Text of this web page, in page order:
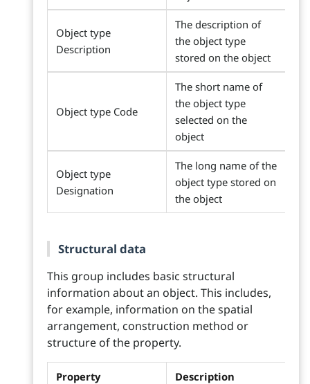
Object type
Description
The description of
the object type
stored on the object
Object type Code
The short name of
the object type
selected on the
object
Object type
Designation
The long name of the
object type stored on
the object
Structural data
This group includes basic structural
information about an object. This includes,
for example, information on the spatial
arrangement, construction method or
structure of the property.
Property Description